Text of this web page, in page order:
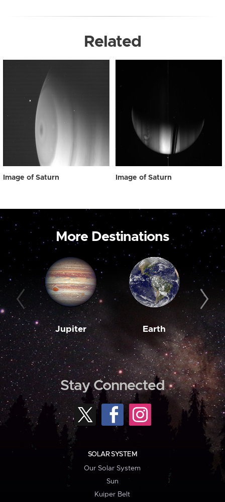
Related
Image of Saturn Image of Saturn
More Destinations
Jupiter Earth
Stay Connected
SOLAR SYSTEM
Our Solar System
Sun
Kuiper Belt